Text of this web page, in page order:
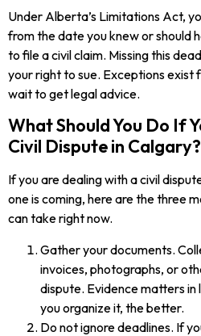
Under Alberta’s Limitations Act,
from the date you knew or should
to file a civil claim. Missing this
your right to sue. Exceptions exist
wait to get legal advice.
What Should You Do If
Civil Dispute in Calgary?
If you are dealing with a civil
one is coming, here are the three
can take right now.
Gather your documents.
invoices, photographs, or
dispute. Evidence matters
you organize it, the better.
Do not ignore deadlines. If